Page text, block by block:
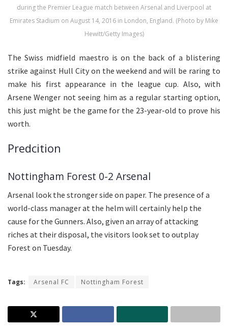
during the Premier League match between Arsenal and Liverpool at
Emirates Stadium on August 14, 2016 in London, England. (Photo by Mike
Hewitt/Getty Images)
The Swiss midfield maestro is on the back of a blistering
strike against Hull City on the weekend and will be raring to
make his first appearance in the league cup. Also, with
Arsene Wenger not seeing him as a regular starting option,
this just might be the game for the 23-year-old to prove his
worth.
Predcition
Nottingham Forest 0-2 Arsenal
Arsenal look the stronger side on paper. The presence of a
world-class manager at the helm will certainly help the
cause for the Gunners. Also, given an array of attacking
riches at their disposal, the visitors look set to outplay
Forest on Tuesday.
Tags: Arsenal FC Nottingham Forest